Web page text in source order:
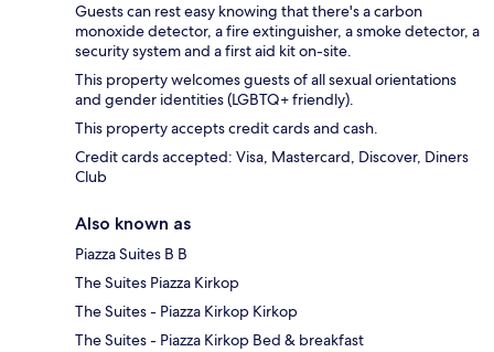
Guests can rest easy knowing that there's a carbon
monoxide detector, a fire extinguisher, a smoke detector, a
security system and a first aid kit on-site.
This property welcomes guests of all sexual orientations
and gender identities (LGBTQ+ friendly).
This property accepts credit cards and cash.
Credit cards accepted: Visa, Mastercard, Discover, Diners
Club
Also known as
Piazza Suites B B
The Suites Piazza Kirkop
The Suites - Piazza Kirkop Kirkop
The Suites - Piazza Kirkop Bed & breakfast